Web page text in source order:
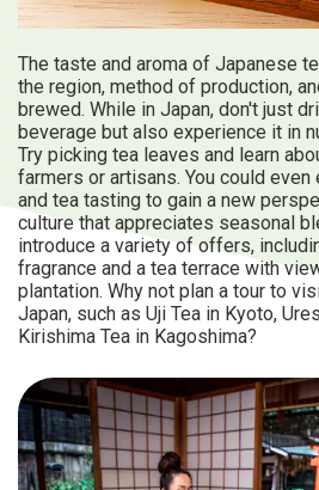
The taste and aroma of Japanese
the region, method of production,
brewed. While in Japan, don't just
beverage but also experience it in
Try picking tea leaves and learn
farmers or artisans. You could even
and tea tasting to gain a new
culture that appreciates seasonal
introduce a variety of offers,
fragrance and a tea terrace with
plantation. Why not plan a tour to
Japan, such as Uji Tea in Kyoto,
Kirishima Tea in Kagoshima?